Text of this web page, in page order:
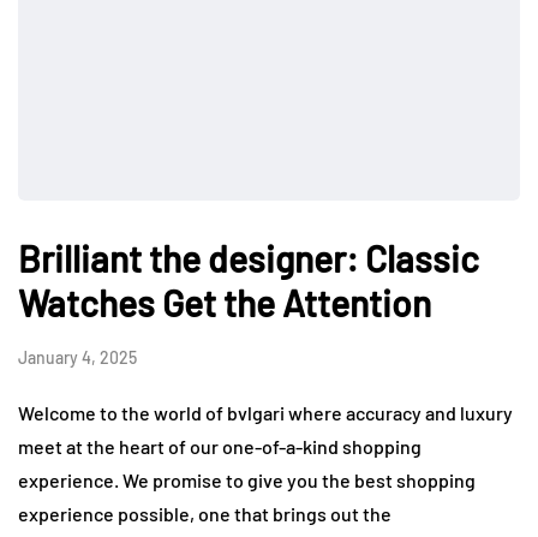
Brilliant the designer: Classic
Watches Get the Attention
January 4, 2025
Welcome to the world of bvlgari where accuracy and luxury
meet at the heart of our one-of-a-kind shopping
experience. We promise to give you the best shopping
experience possible, one that brings out the